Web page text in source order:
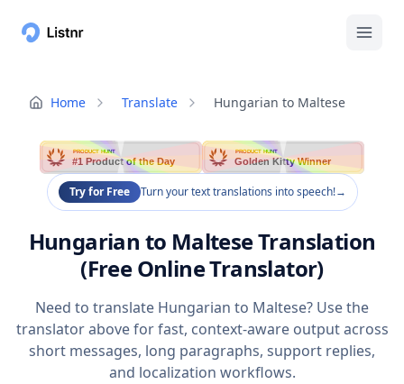
Home Translate Hungarian to Maltese
PRODUCT HUNT
#1 Product of the Day
PRODUCT HUNT
Golden Kitty Winner
Try for Free Turn your text translations into speech!→
Hungarian to Maltese Translation
(Free Online Translator)
Need to translate Hungarian to Maltese? Use the
translator above for fast, context-aware output across
short messages, long paragraphs, support replies,
and localization workflows.